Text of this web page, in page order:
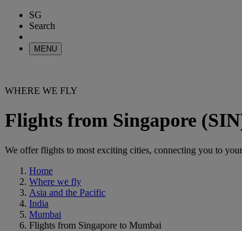
SG
Search
MENU
WHERE WE FLY
Flights from Singapore
We offer flights to most exciting cities, connecting you to
Home
Where we fly
Asia and the Pacific
India
Mumbai
Flights from Singapore to Mumbai